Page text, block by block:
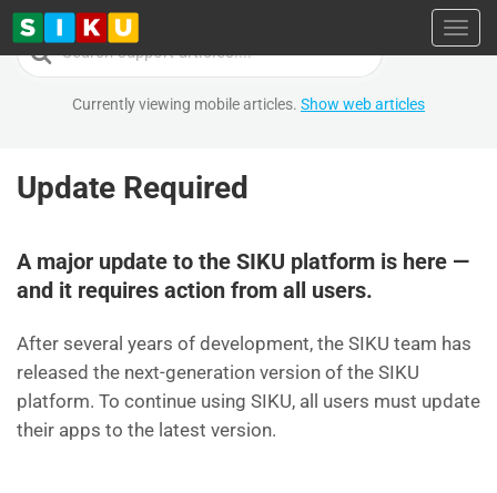
Search
For
Currently viewing mobile articles. Show web articles
Update Required
A major update to the SIKU platform is here —
and it requires action from all users.
After several years of development, the SIKU team has
released the next-generation version of the SIKU
platform. To continue using SIKU, all users must update
their apps to the latest version.